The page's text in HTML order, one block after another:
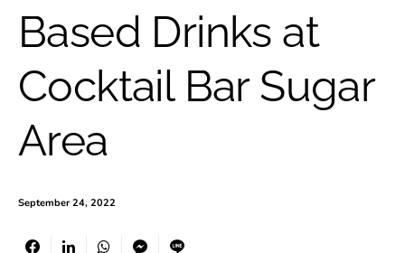
Based Drinks at
Cocktail Bar Sugar
Area
September 24, 2022